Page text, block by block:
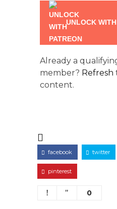
UNLOCK
Already a
member? Refresh
content.
facebook twitter
pinterest
0